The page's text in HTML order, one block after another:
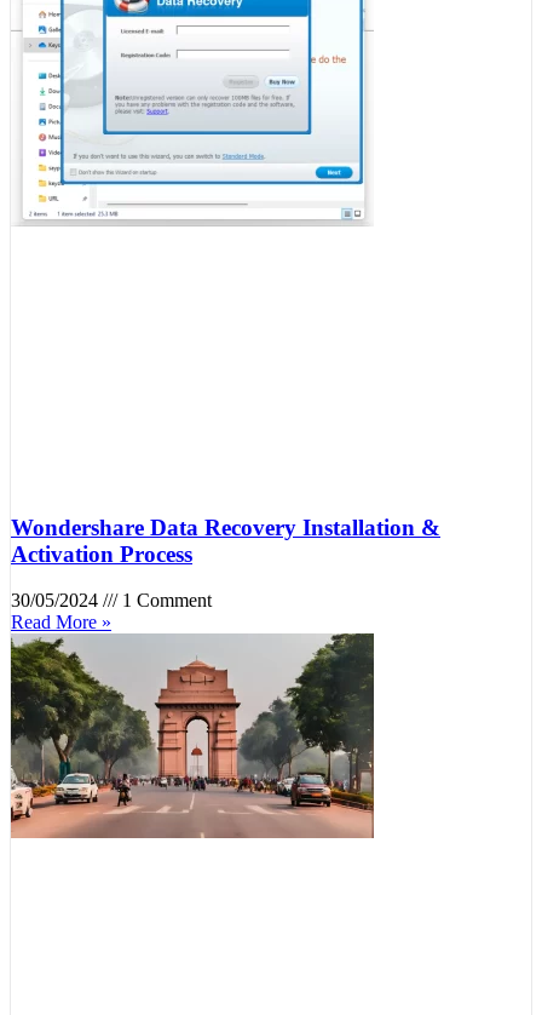
Wondershare Data Recovery Installation &
Activation Process
30/05/2024
1 Comment
Read More »